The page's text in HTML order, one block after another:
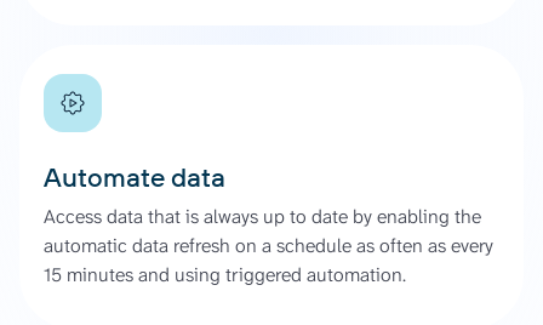
Automate data
Access data that is always up to date by enabling the
automatic data refresh on a schedule as often as every
15 minutes and using triggered automation.